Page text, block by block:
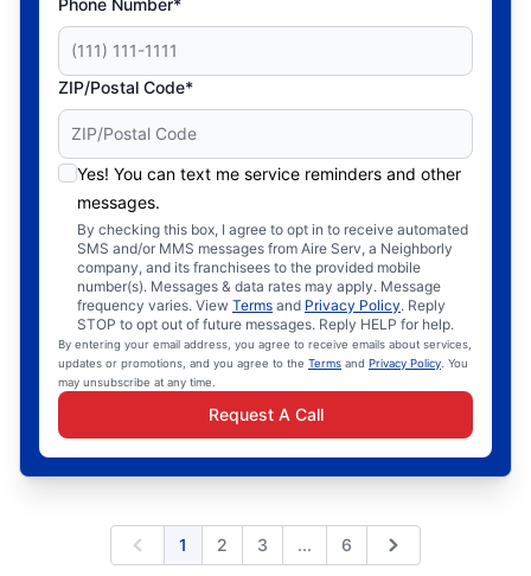
ZIP/Postal Code*
Yes! You can text me service reminders and other
messages.
By checking this box, I agree to opt in to receive automated
SMS and/or MMS messages from Aire Serv, a Neighborly
company, and its franchisees to the provided mobile
number(s). Messages & data rates may apply. Message
frequency varies. View Terms and Privacy Policy. Reply
STOP to opt out of future messages. Reply HELP for help.
By entering your email address, you agree to receive emails about services,
updates or promotions, and you agree to the Terms and Privacy Policy . You
may unsubscribe at any time.
Request A Call
Previous
1 2 3 Expand page
... 6 Next